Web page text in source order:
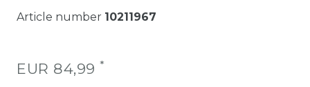
Article number 10211967
EUR 84,99 *